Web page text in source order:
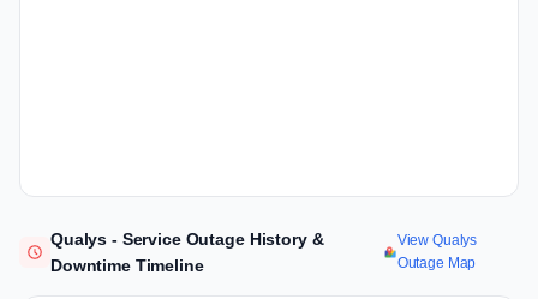
Qualys - Service Outage History &
Downtime Timeline
View Qualys
Outage Map